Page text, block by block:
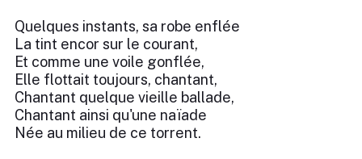
Quelques instants, sa robe enflée
La tint encor sur le courant,
Et comme une voile gonflée,
Elle flottait toujours, chantant,
Chantant quelque vieille ballade,
Chantant ainsi qu'une naïade
Née au milieu de ce torrent.